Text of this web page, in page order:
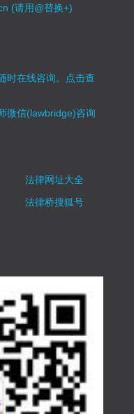
(请用@替换+)
时在线咨询。 点击查
微信(lawbridge)咨询
法律网址大全
法律桥搜狐号